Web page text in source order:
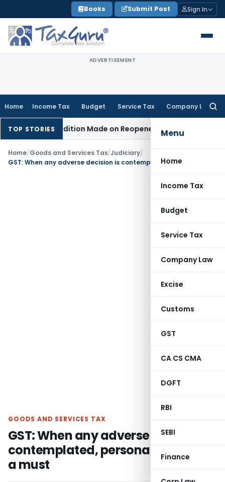
to
content
Books Submit Post Sign In
ADVERTISEMENT
Home Income Tax Budget Service Tax Company Law
Menu
Home
Income Tax
Budget
Service Tax
Company Law
Excise
Customs
GST
CA CS CMA
DGFT
RBI
SEBI
Finance
TOP STORIES
No Addition Made on Reopened IssueIncome Tax
Home/Goods and Services Tax/Judiciary/
GOODS AND SERVICES TAX
GST: When any adverse decision is
contemplated, personal hearing is
a must